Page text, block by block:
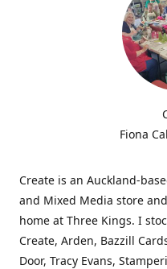
Fiona
Create is an Auckland-
and Mixed Media store
home at Three Kings. I
Create, Arden, Bazzill
Door, Tracy Evans,